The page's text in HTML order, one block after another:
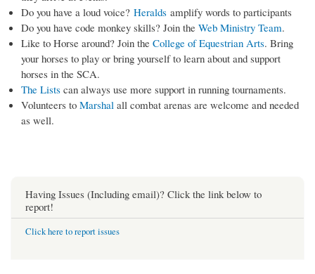
Do you have a loud voice? Heralds amplify words to participants
Do you have code monkey skills? Join the Web Ministry Team.
Like to Horse around? Join the College of Equestrian Arts. Bring
your horses to play or bring yourself to learn about and support
horses in the SCA.
The Lists can always use more support in running tournaments.
Volunteers to Marshal all combat arenas are welcome and needed
as well.
Having Issues (Including email)? Click the link below to
report!
Click here to report issues